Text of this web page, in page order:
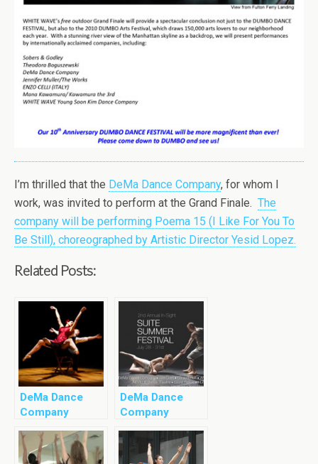
I’m thrilled that the DeMa Dance Company, for whom I
work, was invited to perform at the Grand Finale. The
company will be performing Poema 15 (I Like For You To
Be Still), choreographed by Artistic Director Yesid Lopez.
Related Posts:
DeMa Dance
Company
DUMBO Dance
Festival
DeMa Dance
Company
Sight Suite
Summer